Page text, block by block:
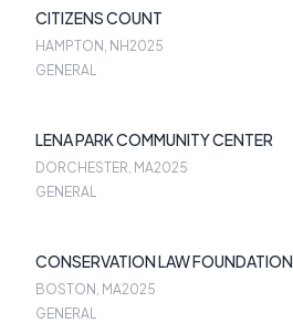
CITIZENS COUNT
HAMPTON, NH2025
GENERAL
LENA PARK COMMUNITY CENTER
DORCHESTER, MA2025
GENERAL
CONSERVATION LAW FOUNDATION
BOSTON, MA2025
GENERAL